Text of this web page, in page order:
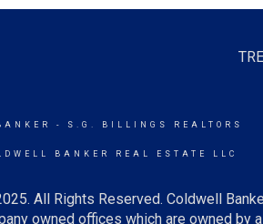
- S.G. BILLINGS REALTORS
BANKER REAL ESTATE LLC
All Rights Reserved. Coldwell
owned offices which are owned by